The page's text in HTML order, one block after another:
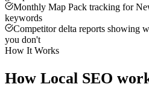
Monthly Map Pack tracking for
keywords
Competitor delta reports showing
you don't
How It Works
How Local SEO